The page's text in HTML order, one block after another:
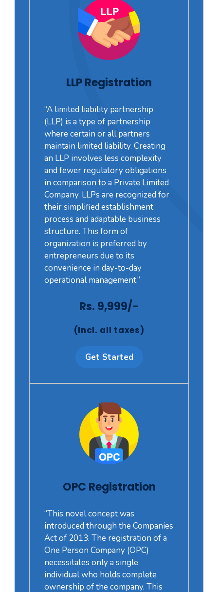
LLP Registration
“A limited liability partnership
(LLP) is a type of partnership
where certain or all partners
maintain limited liability. Creating
an LLP involves less complexity
and fewer regulatory obligations
in comparison to a Private Limited
Company. LLPs are recognized for
their simplified establishment
process and adaptable business
structure. This form of
organization is preferred by
entrepreneurs due to its
convenience in day-to-day
operational management.”
Rs. 9,999/-
(Incl. all taxes)
Get Started
OPC Registration
“This novel concept was
introduced through the Companies
Act of 2013. The registration of a
One Person Company (OPC)
necessitates only a single
individual who holds complete
ownership of the company. This